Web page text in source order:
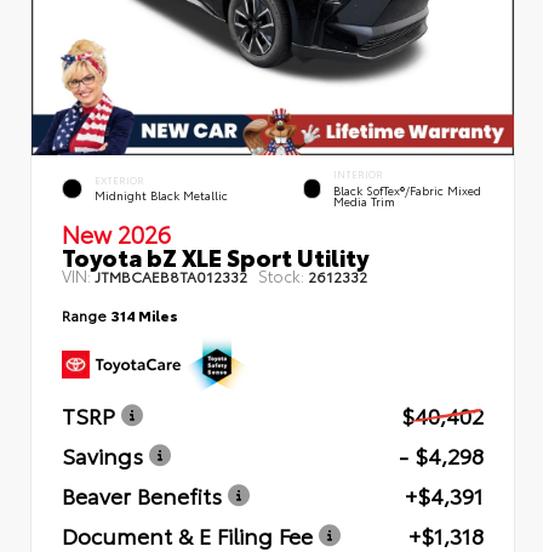
EXTERIOR
Midnight Black Metallic
INTERIOR
Black SofTex®/fabric Mixed
Media Trim
New 2026
Toyota bZ XLE Sport Utility
VIN:JTMBCAEB8TA012332 Stock: 2612332
Range 314 Miles
TSRP
$40,402
Savings
- $4,298
Beaver Benefits
+$4,391
Document & E Filing Fee
+$1,318